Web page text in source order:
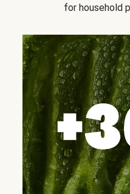
for household